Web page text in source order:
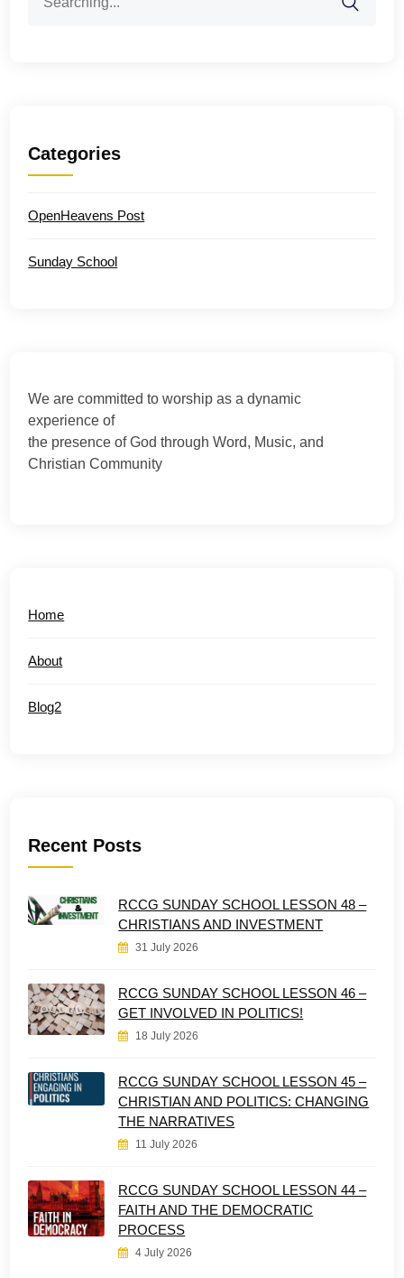
for:
Categories
OpenHeavens Post
Sunday School
We are committed to worship as a dynamic
experience of
the presence of God through Word, Music, and
Christian Community
Home
About
Blog2
Recent Posts
RCCG SUNDAY SCHOOL LESSON 48 –
CHRISTIANS AND INVESTMENT
31 July 2026
RCCG SUNDAY SCHOOL LESSON 46 –
GET INVOLVED IN POLITICS!
18 July 2026
RCCG SUNDAY SCHOOL LESSON 45 –
CHRISTIAN AND POLITICS: CHANGING
THE NARRATIVES
11 July 2026
RCCG SUNDAY SCHOOL LESSON 44 –
FAITH AND THE DEMOCRATIC
PROCESS
4 July 2026